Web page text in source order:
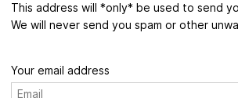
This address will *only* be used to send
We will never send you spam or other
Your email address